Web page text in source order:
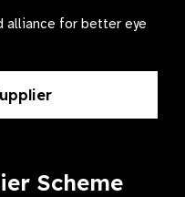
alliance for better eye
Scheme